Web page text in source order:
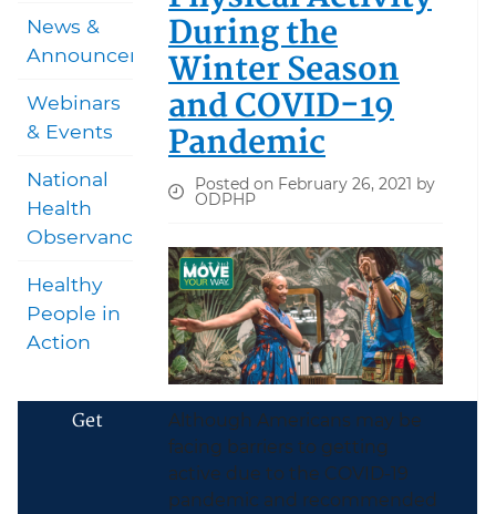
During the
Winter Season
and COVID-19
Pandemic
Posted on February 26, 2021 by
ODPHP
Although Americans may be
facing barriers to getting
active due to the COVID-19
pandemic and recommended
News &
Announcements
Webinars
& Events
National
Health
Observances
Healthy
People in
Action
Get